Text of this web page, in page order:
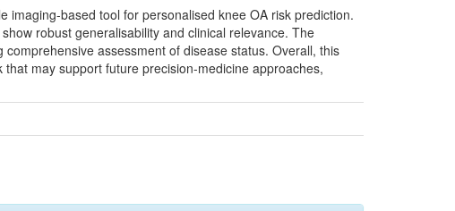
imaging-based tool for personalised knee OA risk prediction.
robust generalisability and clinical relevance. The
assessment of disease status. Overall, this
may support future precision-medicine approaches,